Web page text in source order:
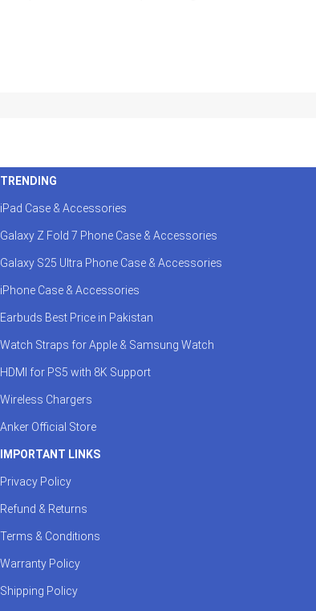
TRENDING
iPad Case & Accessories
Galaxy Z Fold 7 Phone Case & Accessories
Galaxy S25 Ultra Phone Case & Accessories
iPhone Case & Accessories
Earbuds Best Price in Pakistan
Watch Straps for Apple & Samsung Watch
HDMI for PS5 with 8K Support
Wireless Chargers
Anker Official Store
IMPORTANT LINKS
Privacy Policy
Refund & Returns
Terms & Conditions
Warranty Policy
Shipping Policy